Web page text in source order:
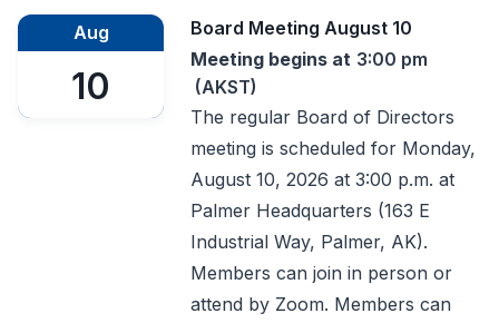
Aug
10
Board Meeting August 10
Meeting begins at 3:00 pm
(AKST)
The regular Board of Directors
meeting is scheduled for Monday,
August 10, 2026 at 3:00 p.m. at
Palmer Headquarters (163 E
Industrial Way, Palmer, AK).
Members can join in person or
attend by Zoom. Members can